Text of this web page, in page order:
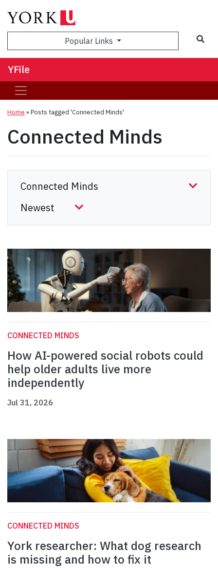
Popular Links
YFile
Home »Posts tagged 'Connected Minds'
Connected Minds
CONNECTED MINDS
How AI-powered social robots could
help older adults live more
independently
Jul 31, 2026
CONNECTED MINDS
York researcher: What dog research
is missing and how to fix it